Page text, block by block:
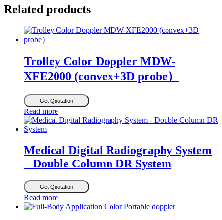
Related products
Trolley Color Doppler MDW-
XFE2000 (convex+3D probe）
Get Quotation
Read more
Medical Digital Radiography System
– Double Column DR System
Get Quotation
Read more